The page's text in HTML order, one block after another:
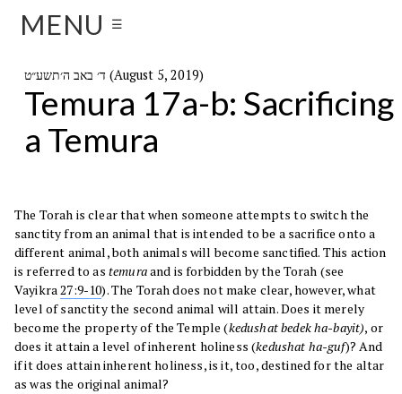
MENU ☰
ד׳ באב ה׳תשע״ט (August 5, 2019)
Temura 17a-b: Sacrificing
a Temura
The Torah is clear that when someone attempts to switch the
sanctity from an animal that is intended to be a sacrifice onto a
different animal, both animals will become sanctified. This action
is referred to as temuraand is forbidden by the Torah (see
Vayikra27:9-10). The Torah does not make clear, however, what
level of sanctity the second animal will attain. Does it merely
become the property of the Temple (kedushat bedek ha-bayit), or
does it attain a level of inherent holiness (kedushat ha-guf)? And
if it does attain inherent holiness, is it, too, destined for the altar
as was the original animal?